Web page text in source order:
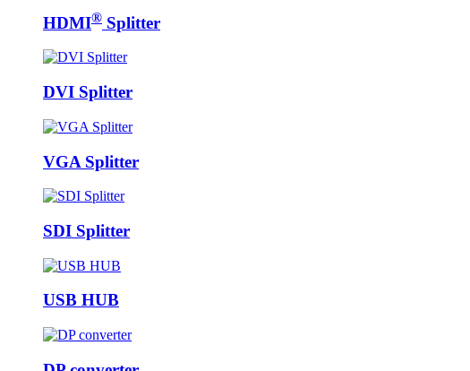
HDMI® Splitter
DVI Splitter
VGA Splitter
SDI Splitter
USB HUB